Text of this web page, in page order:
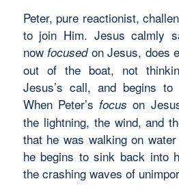
Peter, pure reactionist,
to join Him. Jesus calmly
now focusedon Jesus, does
out of the boat, not
Jesus’s call, and begins
When Peter’s focus on
the lightning, the wind, and
that he was walking on
he begins to sink back into
the crashing waves of